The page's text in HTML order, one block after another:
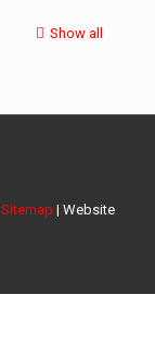
Show all
Sitemap | Website